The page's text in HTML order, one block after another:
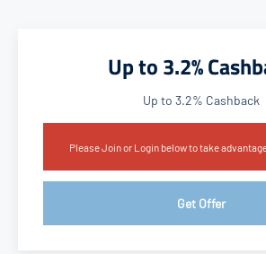
Up to 3.2%
Up to 3.2% Cashback
Please Join or Login below to take
Get Offer